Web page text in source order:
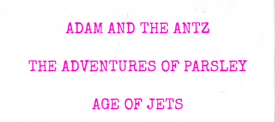
ADAM AND THE ANTZ
THE ADVENTURES OF PARSLEY
AGE OF JETS